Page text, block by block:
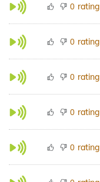
0 rating
0 rating
0 rating
0 rating
0 rating